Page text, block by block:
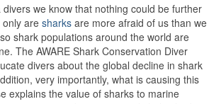
divers we know that nothing could be further
are sharks are more afraid of us than we
shark populations around the world are
The AWARE Shark Conservation Diver
divers about the global decline in shark
very importantly, what is causing this
explains the value of sharks to marine